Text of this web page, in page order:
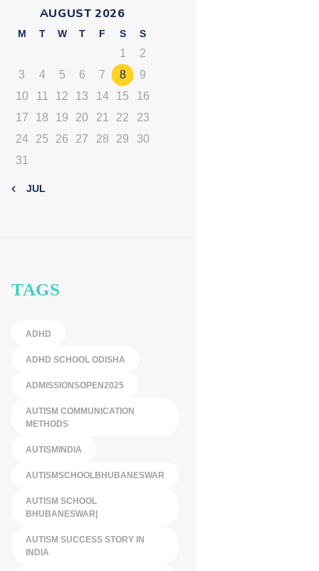
AUGUST 2026
M T W T F S S
1
2
3
4 5 6 7 8
9
10
11 12 13 14 15
16
17
18 19 20 21 22
23
24
25 26 27 28 29
30
31
« JUL
TAGS
ADHD
ADHD SCHOOL ODISHA
ADMISSIONSOPEN2025
AUTISM COMMUNICATION
METHODS
AUTISMINDIA
AUTISMSCHOOLBHUBANESWAR
AUTISM SCHOOL
BHUBANESWAR|
AUTISM SUCCESS STORY IN
INDIA